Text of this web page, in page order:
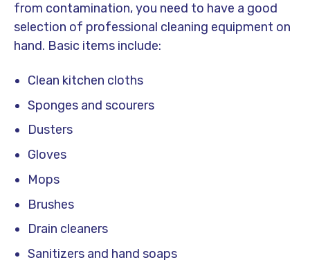
from contamination, you need to have a good
selection of professional cleaning equipment on
hand. Basic items include:
Clean kitchen cloths
Sponges and scourers
Dusters
Gloves
Mops
Brushes
Drain cleaners
Sanitizers and hand soaps